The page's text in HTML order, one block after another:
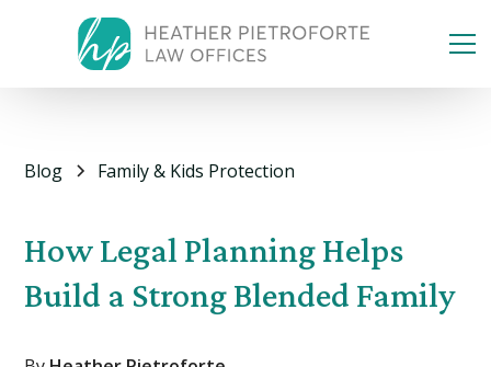
Blog Family & Kids Protection
How Legal Planning Helps
Build a Strong Blended Family